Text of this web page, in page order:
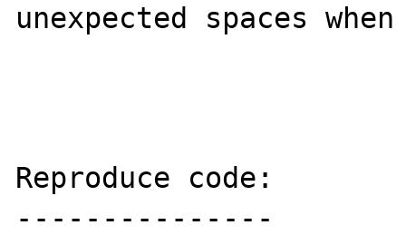
unexpected spaces
Reproduce code:
---------------